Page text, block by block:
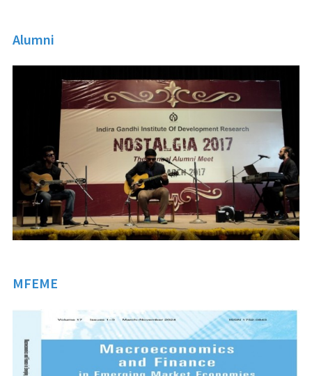
Alumni
MFEME